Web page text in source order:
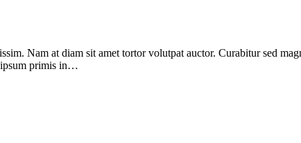
Nam at diam sit amet tortor volutpat auctor. Curabitur sed
ipsum primis in…